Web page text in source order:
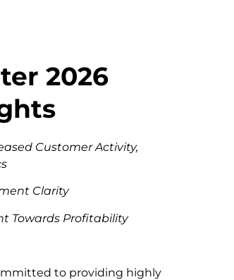
2026
Customer Activity,
Clarity
Towards Profitability
to providing highly